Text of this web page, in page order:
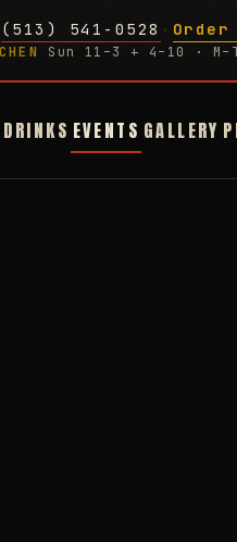
(513) 541-0528 ·
Sun 11–3 + 4–10 ·
DRINKS EVENTS GALLERY